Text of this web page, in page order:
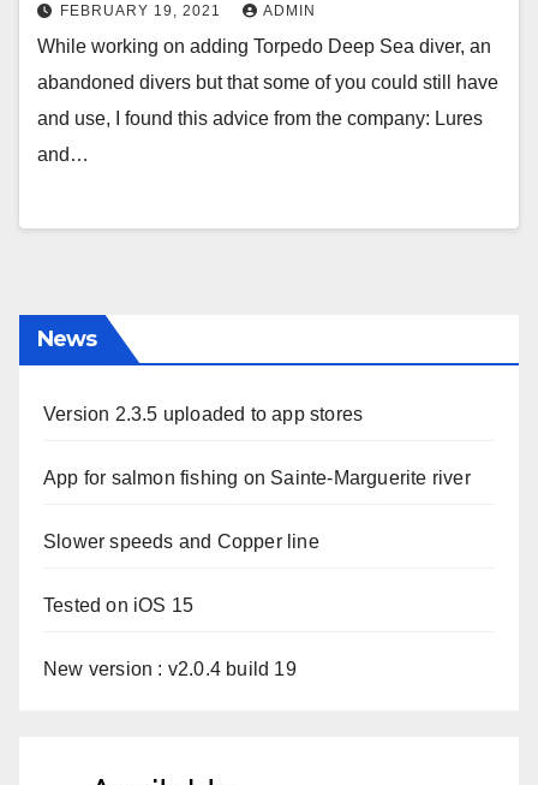
FEBRUARY 19, 2021 ADMIN
While working on adding Torpedo Deep Sea diver, an
abandoned divers but that some of you could still have
and use, I found this advice from the company: Lures
and…
News
Version 2.3.5 uploaded to app stores
App for salmon fishing on Sainte-Marguerite river
Slower speeds and Copper line
Tested on iOS 15
New version : v2.0.4 build 19